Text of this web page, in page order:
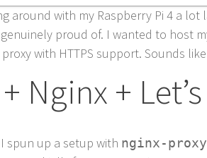
around with my Raspberry Pi 4 a
proud of. I wanted to host
with HTTPS support. Sounds
Nginx +
spun up a setup with nginx-proxy